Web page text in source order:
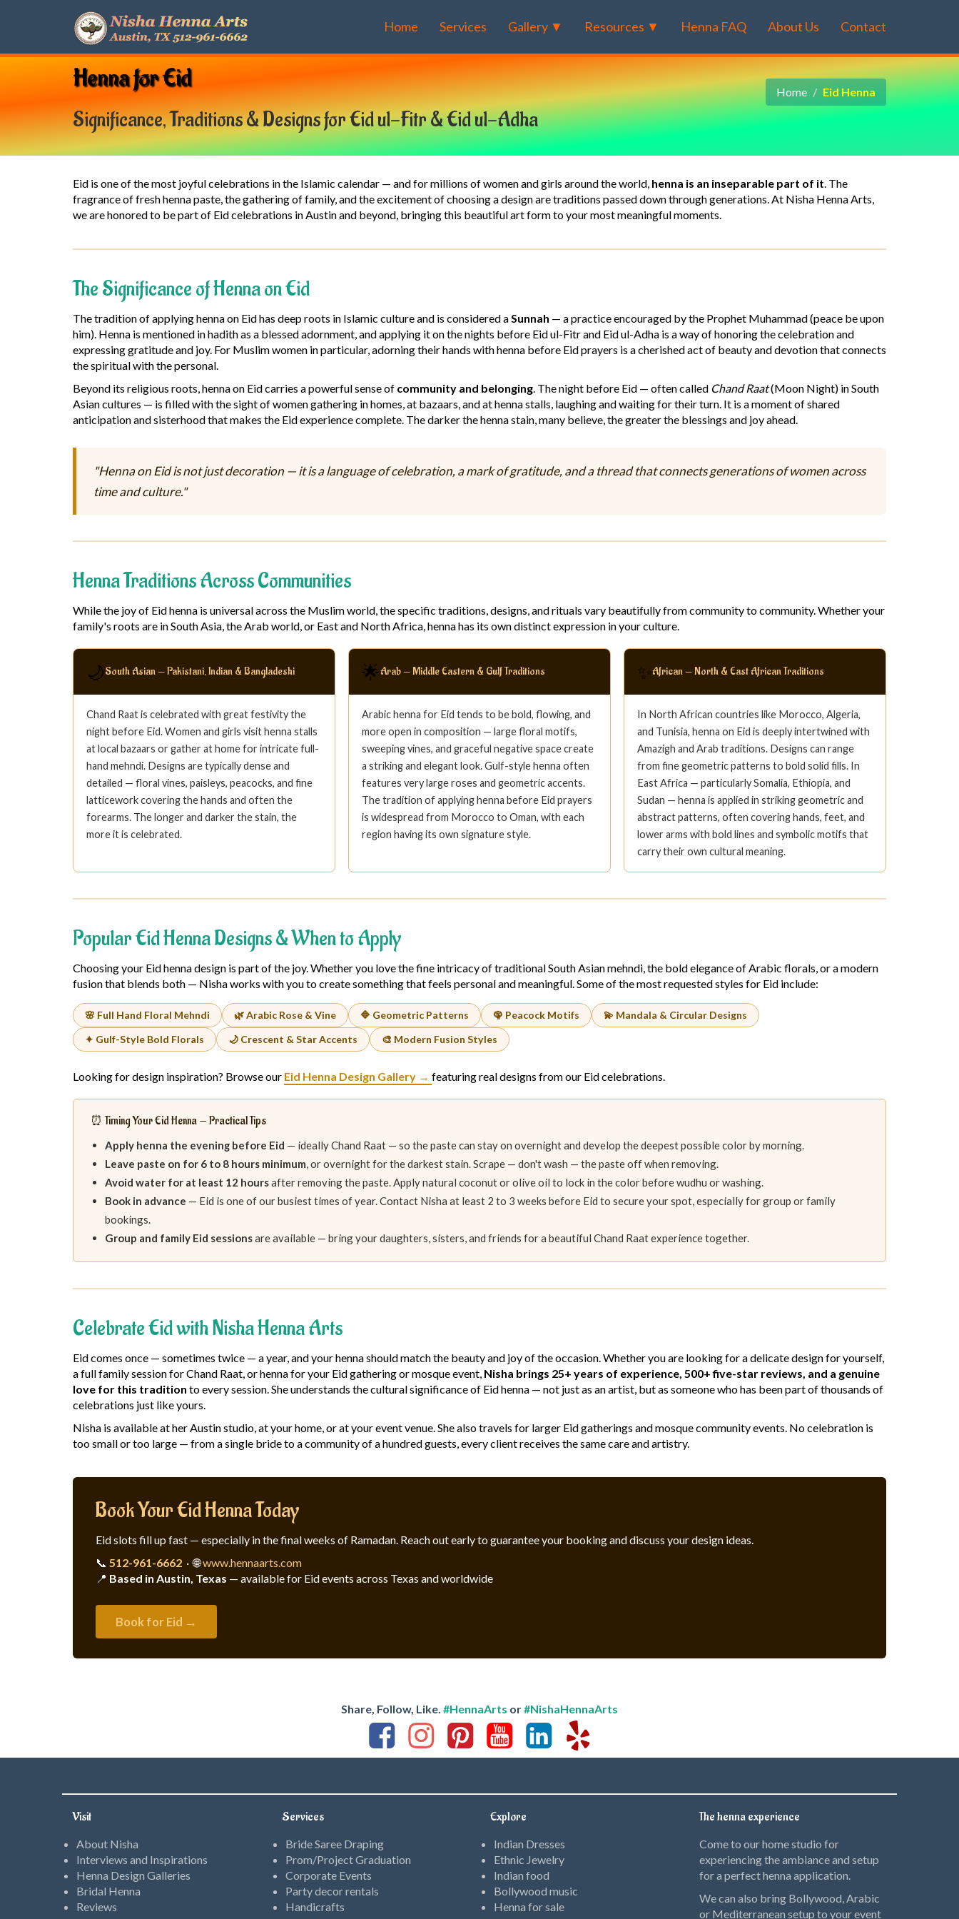
Home Services Gallery ▼ Resources ▼ Henna FAQ About Us Contact
Henna for Eid
Significance, Traditions & Designs for Eid ul-Fitr & Eid ul-Adha
Home Eid Henna
Eid is one of the most joyful celebrations in the Islamic calendar — and for millions of women and girls around the world, henna is an inseparable part of it. The
fragrance of fresh henna paste, the gathering of family, and the excitement of choosing a design are traditions passed down through generations. At Nisha Henna Arts,
we are honored to be part of Eid celebrations in Austin and beyond, bringing this beautiful art form to your most meaningful moments.
The Significance of Henna on Eid
The tradition of applying henna on Eid has deep roots in Islamic culture and is considered aSunnah — a practice encouraged by the Prophet Muhammad (peace be upon
him). Henna is mentioned in hadith as a blessed adornment, and applying it on the nights before Eid ul-Fitr and Eid ul-Adha is a way of honoring the celebration and
expressing gratitude and joy. For Muslim women in particular, adorning their hands with henna before Eid prayers is a cherished act of beauty and devotion that connects
the spiritual with the personal.
Beyond its religious roots, henna on Eid carries a powerful sense of community and belonging. The night before Eid — often called Chand Raat(Moon Night) in South
Asian cultures — is filled with the sight of women gathering in homes, at bazaars, and at henna stalls, laughing and waiting for their turn. It is a moment of shared
anticipation and sisterhood that makes the Eid experience complete. The darker the henna stain, many believe, the greater the blessings and joy ahead.
"Henna on Eid is not just decoration — it is a language of celebration, a mark of gratitude, and a thread that connects generations of women across
time and culture."
Henna Traditions Across Communities
While the joy of Eid henna is universal across the Muslim world, the specific traditions, designs, and rituals vary beautifully from community to community. Whether your
family's roots are in South Asia, the Arab world, or East and North Africa, henna has its own distinct expression in your culture.
🌙South Asian — Pakistani, Indian & Bangladeshi
Chand Raat is celebrated with great festivity the
night before Eid. Women and girls visit henna stalls
at local bazaars or gather at home for intricate full-
hand mehndi. Designs are typically dense and
detailed — floral vines, paisleys, peacocks, and fine
latticework covering the hands and often the
forearms. The longer and darker the stain, the
more it is celebrated.
🌟Arab — Middle Eastern & Gulf Traditions
Arabic henna for Eid tends to be bold, flowing, and
more open in composition — large floral motifs,
sweeping vines, and graceful negative space create
a striking and elegant look. Gulf-style henna often
features very large roses and geometric accents.
The tradition of applying henna before Eid prayers
is widespread from Morocco to Oman, with each
region having its own signature style.
✨African — North & East African Traditions
In North African countries like Morocco, Algeria,
and Tunisia, henna on Eid is deeply intertwined with
Amazigh and Arab traditions. Designs can range
from fine geometric patterns to bold solid fills. In
East Africa — particularly Somalia, Ethiopia, and
Sudan — henna is applied in striking geometric and
abstract patterns, often covering hands, feet, and
lower arms with bold lines and symbolic motifs that
carry their own cultural meaning.
Popular Eid Henna Designs & When to Apply
Choosing your Eid henna design is part of the joy. Whether you love the fine intricacy of traditional South Asian mehndi, the bold elegance of Arabic florals, or a modern
fusion that blends both — Nisha works with you to create something that feels personal and meaningful. Some of the most requested styles for Eid include:
🌸 Full Hand Floral Mehndi 🌿 Arabic Rose & Vine 🔷 Geometric Patterns 🦚 Peacock Motifs
💫 Mandala & Circular Designs
✦ Gulf-Style Bold Florals
🌙 Crescent & Star Accents 🎨 Modern Fusion Styles
Looking for design inspiration? Browse our Eid Henna Design Gallery → featuring real designs from our Eid celebrations.
⏰ Timing Your Eid Henna — Practical Tips
Apply henna the evening before Eid — ideally Chand Raat — so the paste can stay on overnight and develop the deepest possible color by morning.
Leave paste on for 6 to 8 hours minimum, or overnight for the darkest stain. Scrape — don't wash — the paste off when removing.
Avoid water for at least 12 hoursafter removing the paste. Apply natural coconut or olive oil to lock in the color before wudhu or washing.
Book in advance — Eid is one of our busiest times of year. Contact Nisha at least 2 to 3 weeks before Eid to secure your spot, especially for group or family
bookings.
Group and family Eid sessionsare available — bring your daughters, sisters, and friends for a beautiful Chand Raat experience together.
Celebrate Eid with Nisha Henna Arts
Eid comes once — sometimes twice — a year, and your henna should match the beauty and joy of the occasion. Whether you are looking for a delicate design for yourself,
a full family session for Chand Raat, or henna for your Eid gathering or mosque event, Nisha brings 25+ years of experience, 500+ five-star reviews, and a genuine
love for this tradition to every session. She understands the cultural significance of Eid henna — not just as an artist, but as someone who has been part of thousands of
celebrations just like yours.
Nisha is available at her Austin studio, at your home, or at your event venue. She also travels for larger Eid gatherings and mosque community events. No celebration is
too small or too large — from a single bride to a community of a hundred guests, every client receives the same care and artistry.
Book Your Eid Henna Today
Eid slots fill up fast — especially in the final weeks of Ramadan. Reach out early to guarantee your booking and discuss your design ideas.
📞 512-961-6662 · 🌐www.hennaarts.com
📍 Based in Austin, Texas — available for Eid events across Texas and worldwide
Book for Eid →
Share, Follow, Like. #HennaArts or#NishaHennaArts
Visit
About Nisha
Interviews and Inspirations
Henna Design Galleries
Bridal Henna
Reviews
Services
Bride Saree Draping
Prom/Project Graduation
Corporate Events
Party decor rentals
Handicrafts
Explore
Indian Dresses
Ethnic Jewelry
Indian food
Bollywood music
Henna for sale
The henna experience
Come to our home studio for
experiencing the ambiance and setup
for a perfect henna application.
We can also bring Bollywood, Arabic
or Mediterranean setup to your event